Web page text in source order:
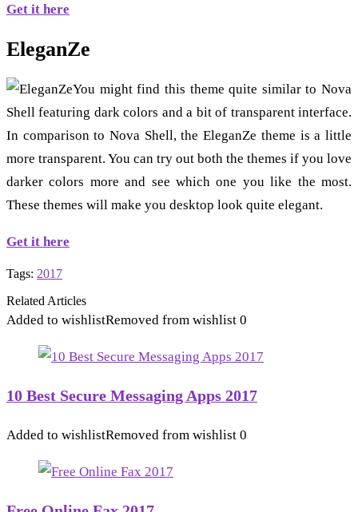
Get it here
EleganZe
You might find this theme quite similar to Nova
Shell featuring dark colors and a bit of transparent interface.
In comparison to Nova Shell, the EleganZe theme is a little
more transparent. You can try out both the themes if you love
darker colors more and see which one you like the most.
These themes will make you desktop look quite elegant.
Get it here
Tags: 2017
Related Articles
Added to wishlistRemoved from wishlist 0
10 Best Secure Messaging Apps 2017
Added to wishlistRemoved from wishlist 0